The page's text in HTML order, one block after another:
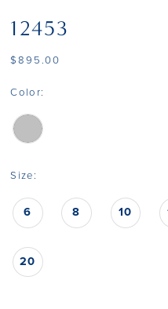
12453
$895.00
Color:
Size:
6 8 10
20